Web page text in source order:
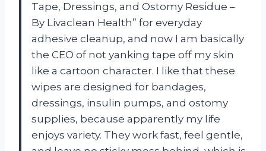
Tape, Dressings, and Ostomy Residue –
By Livaclean Health” for everyday
adhesive cleanup, and now I am basically
the CEO of not yanking tape off my skin
like a cartoon character. I like that these
wipes are designed for bandages,
dressings, insulin pumps, and ostomy
supplies, because apparently my life
enjoys variety. They work fast, feel gentle,